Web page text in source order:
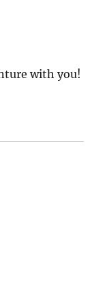
with you!